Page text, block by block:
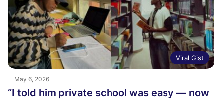
Viral Gist
May 6, 2026
“I told him private school was easy — now